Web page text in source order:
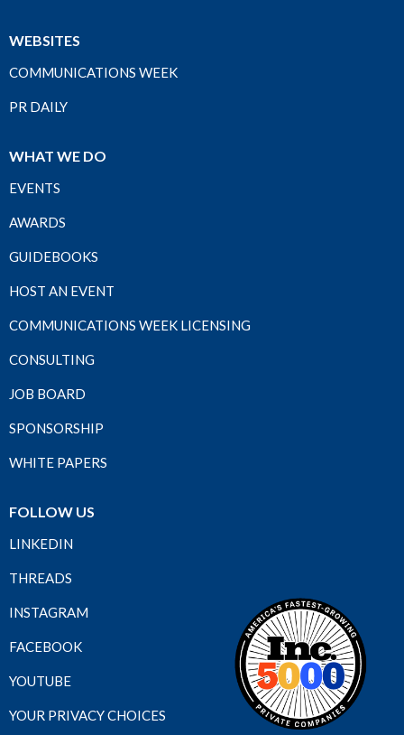
WEBSITES
COMMUNICATIONS WEEK
PR DAILY
WHAT WE DO
EVENTS
AWARDS
GUIDEBOOKS
HOST AN EVENT
COMMUNICATIONS WEEK LICENSING
CONSULTING
JOB BOARD
SPONSORSHIP
WHITE PAPERS
FOLLOW US
LINKEDIN
THREADS
INSTAGRAM
FACEBOOK
YOUTUBE
YOUR PRIVACY CHOICES